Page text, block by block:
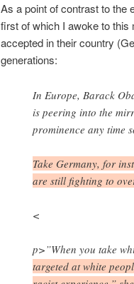
As a point of contrast to the
first of which I awoke to this
accepted in their country
generations:
In Europe, Barack
is peering into the
prominence any time
Take Germany, for
are still fighting to
<
p>”When you take
targeted at white